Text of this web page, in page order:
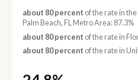
about 80 percent of the rate in
Palm Beach, FL Metro Area: 87.3%
about 80 percent of the rate in
about 80 percent of the rate in